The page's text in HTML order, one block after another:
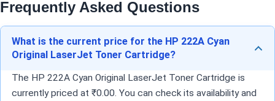
Frequently Asked Questions
What is the current price for the HP 222A Cyan
Original LaserJet Toner Cartridge?
The HP 222A Cyan Original LaserJet Toner Cartridge is
currently priced at ₹0.00. You can check its availability and